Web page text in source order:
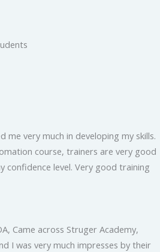
me very much in developing my skills.
course, trainers are very good
confidence level. Very good training
Came across Struger Academy,
I was very much impresses by their